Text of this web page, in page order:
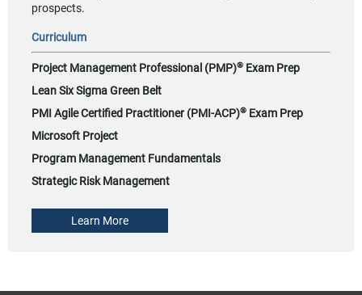
prospects.
Curriculum
Project Management Professional (PMP)® Exam Prep
Lean Six Sigma Green Belt
PMI Agile Certified Practitioner (PMI-ACP)® Exam Prep
Microsoft Project
Program Management Fundamentals
Strategic Risk Management
Learn More